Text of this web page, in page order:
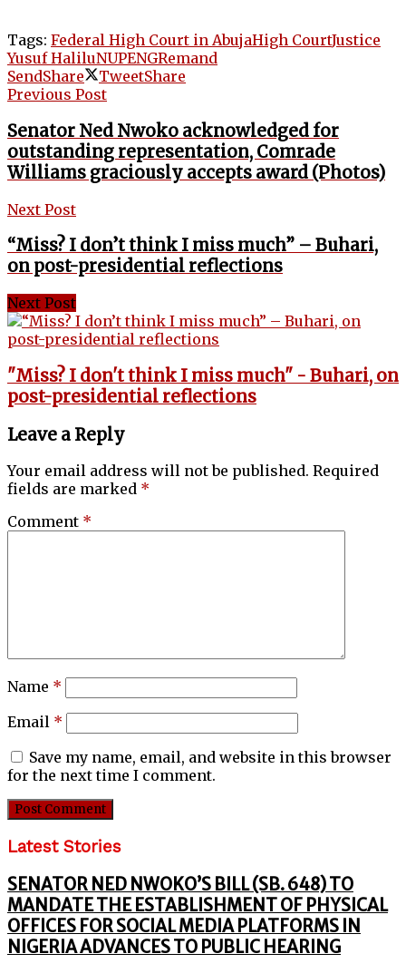
Tags: Federal High Court in AbujaHigh CourtJustice
Yusuf HaliluNUPENGRemand
SendShare TweetShare
Previous Post
Senator Ned Nwoko acknowledged for
outstanding representation, Comrade
Williams graciously accepts award (Photos)
Next Post
“Miss? I don’t think I miss much” – Buhari,
on post-presidential reflections
Next Post
"Miss? I don't think I miss much" - Buhari, on
post-presidential reflections
Leave a Reply
Your email address will not be published. Required
fields are marked *
Comment *
Name *
Email *
Save my name, email, and website in this browser
for the next time I comment.
Latest Stories
SENATOR NED NWOKO’S BILL (SB. 648) TO
MANDATE THE ESTABLISHMENT OF PHYSICAL
OFFICES FOR SOCIAL MEDIA PLATFORMS IN
NIGERIA ADVANCES TO PUBLIC HEARING